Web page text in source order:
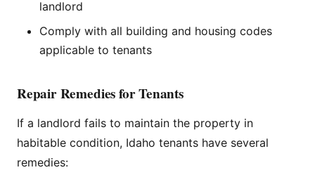
landlord
Comply with all building and housing codes
applicable to tenants
Repair Remedies for Tenants
If a landlord fails to maintain the property in
habitable condition, Idaho tenants have several
remedies: